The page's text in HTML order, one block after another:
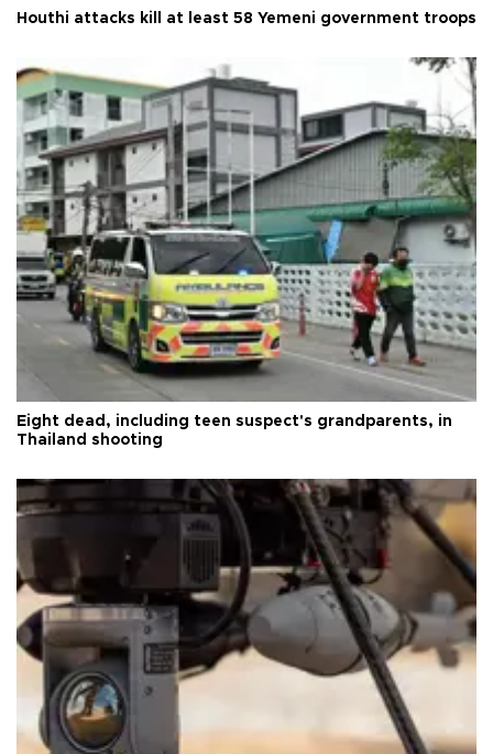
Houthi attacks kill at least 58 Yemeni government troops
Eight dead, including teen suspect's grandparents, in
Thailand shooting